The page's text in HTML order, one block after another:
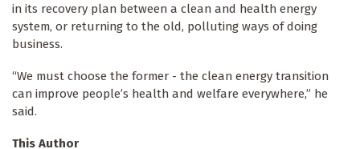
in its recovery plan between a clean and health energy
system, or returning to the old, polluting ways of doing
business.
“We must choose the former - the clean energy transition
can improve people’s health and welfare everywhere,” he
said.
This Author